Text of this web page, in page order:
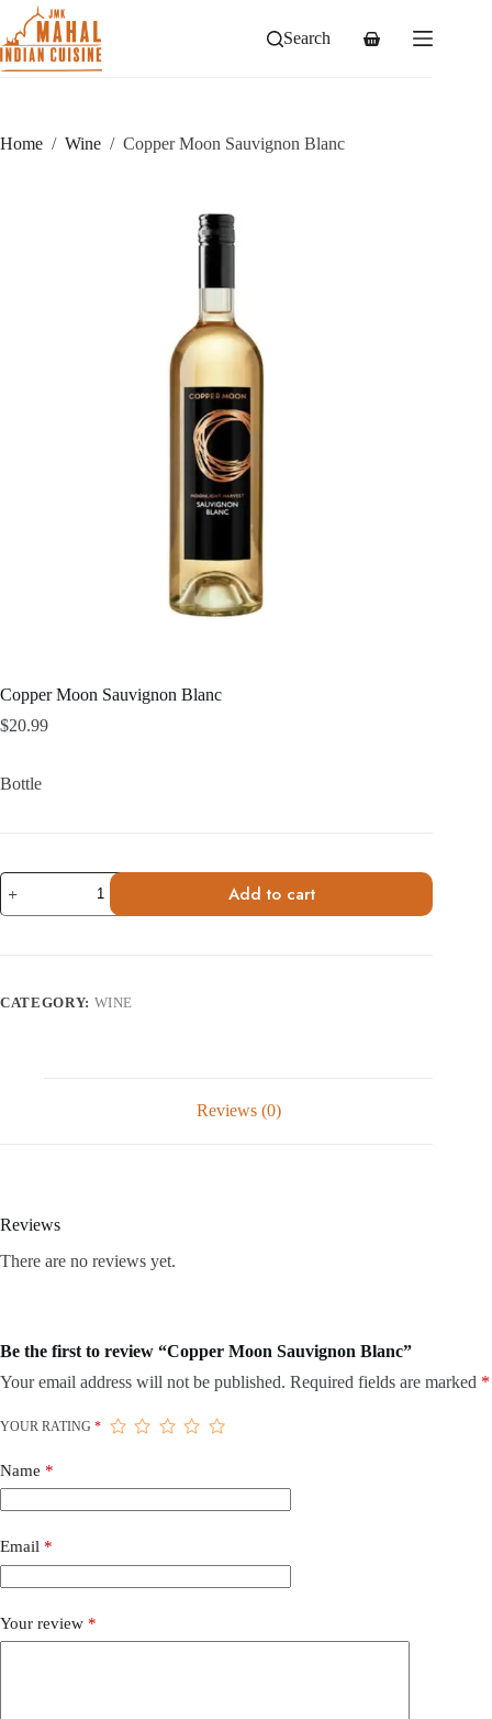
content
Search
Shopping
Home / Wine / Copper Moon Sauvignon Blanc
Copper Moon Sauvignon Blanc
$20.99
Bottle
Copper
Moon
Sauvignon
Add to cart
CATEGORY: WINE
Reviews (0)
Reviews
There are no reviews yet.
Be the first to review “Copper Moon Sauvignon Blanc”
Your email address will not be published. Required fields are marked *
YOUR RATING *
Name *
Email *
Your review *